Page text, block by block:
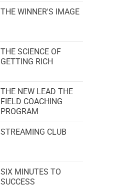
THE WINNER'S IMAGE
THE SCIENCE OF
GETTING RICH
THE NEW LEAD THE
FIELD COACHING
PROGRAM
STREAMING CLUB
SIX MINUTES TO
SUCCESS